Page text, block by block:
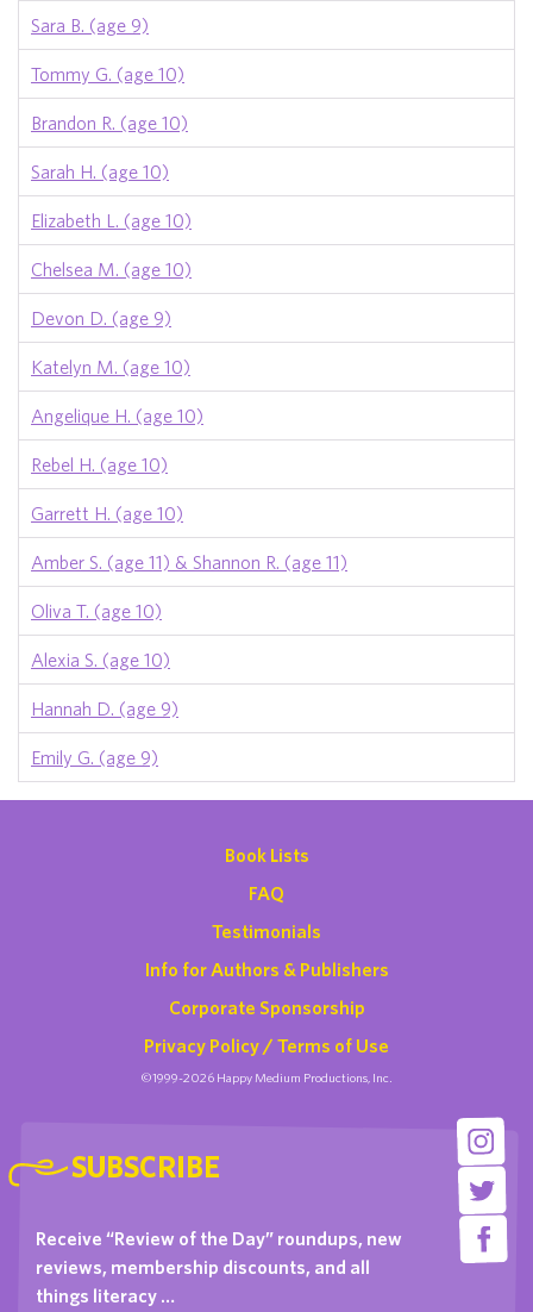
Sara B. (age 9)
Tommy G. (age 10)
Brandon R. (age 10)
Sarah H. (age 10)
Elizabeth L. (age 10)
Chelsea M. (age 10)
Devon D. (age 9)
Katelyn M. (age 10)
Angelique H. (age 10)
Rebel H. (age 10)
Garrett H. (age 10)
Amber S. (age 11) & Shannon R. (age 11)
Oliva T. (age 10)
Alexia S. (age 10)
Hannah D. (age 9)
Emily G. (age 9)
Book Lists
FAQ
Testimonials
Info for Authors & Publishers
Corporate Sponsorship
Privacy Policy / Terms of Use
©1999-2026 Happy Medium Productions, Inc.
SUBSCRIBE
Receive “Review of the Day” roundups, new
reviews, membership discounts, and all
things literacy …